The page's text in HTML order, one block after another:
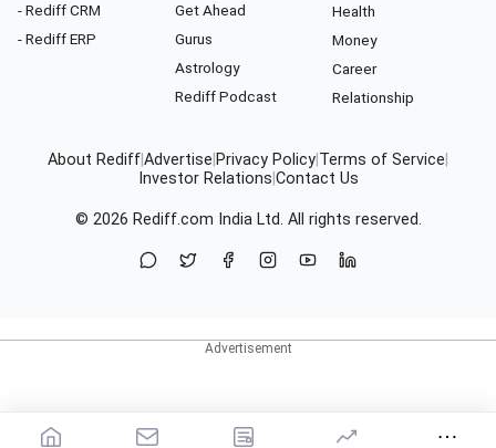
- Rediff CRM
- Rediff ERP
Get Ahead
Gurus
Astrology
Rediff Podcast
Health
Money
Career
Relationship
About RediffAdvertise Privacy Policy Terms of Service
Investor Relations Contact Us
© 2026 Rediff.com India Ltd. All rights reserved.